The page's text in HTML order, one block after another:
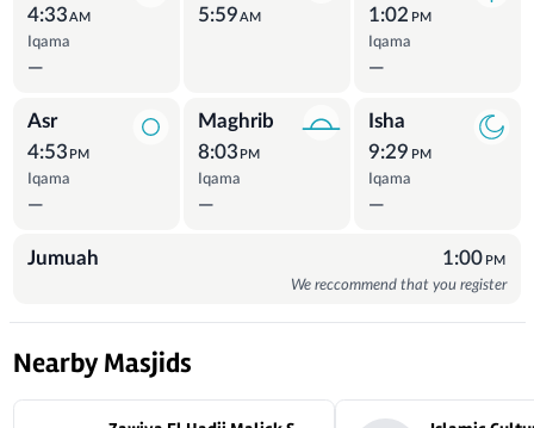
4:33 AM
Iqama
—
5:59 AM
1:02 PM
Iqama
—
Asr
4:53 PM
Iqama
—
Maghrib
8:03 PM
Iqama
—
Isha
9:29 PM
Iqama
—
Jumuah 1:00 PM
We reccommend that you register
Nearby Masjids